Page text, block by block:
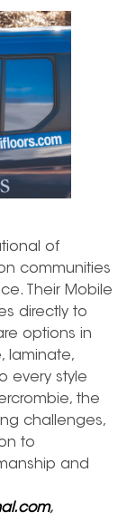
of
communities
Their Mobile
directly to
options in
laminate,
every style
the
challenges,
to
and
,